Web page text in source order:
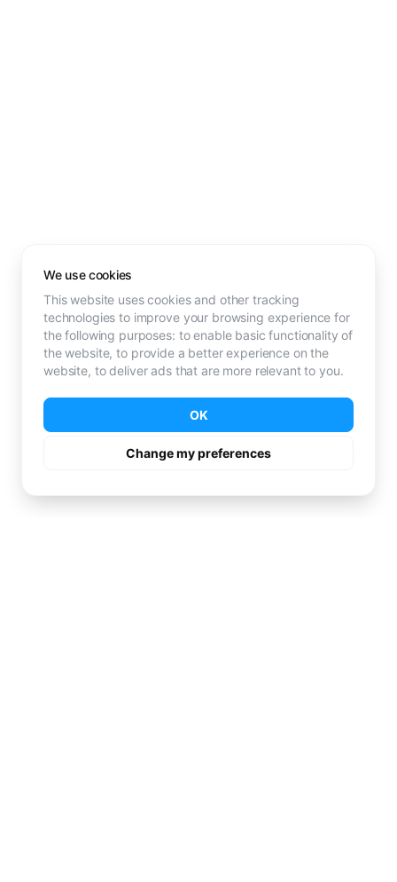
We use cookies
This website uses cookies and other tracking
technologies to improve your browsing experience for
the following purposes: to enable basic functionality of
the website,to provide a better experience on the
website, to deliver ads that are more relevant to you.
OK
Change my preferences